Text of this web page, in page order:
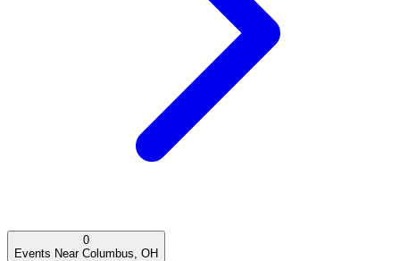
0
Events Near Columbus, OH